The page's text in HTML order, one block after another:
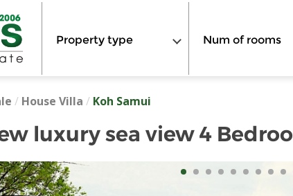
Property type Num of rooms
/ House Villa / Koh Samui
luxury sea view 4